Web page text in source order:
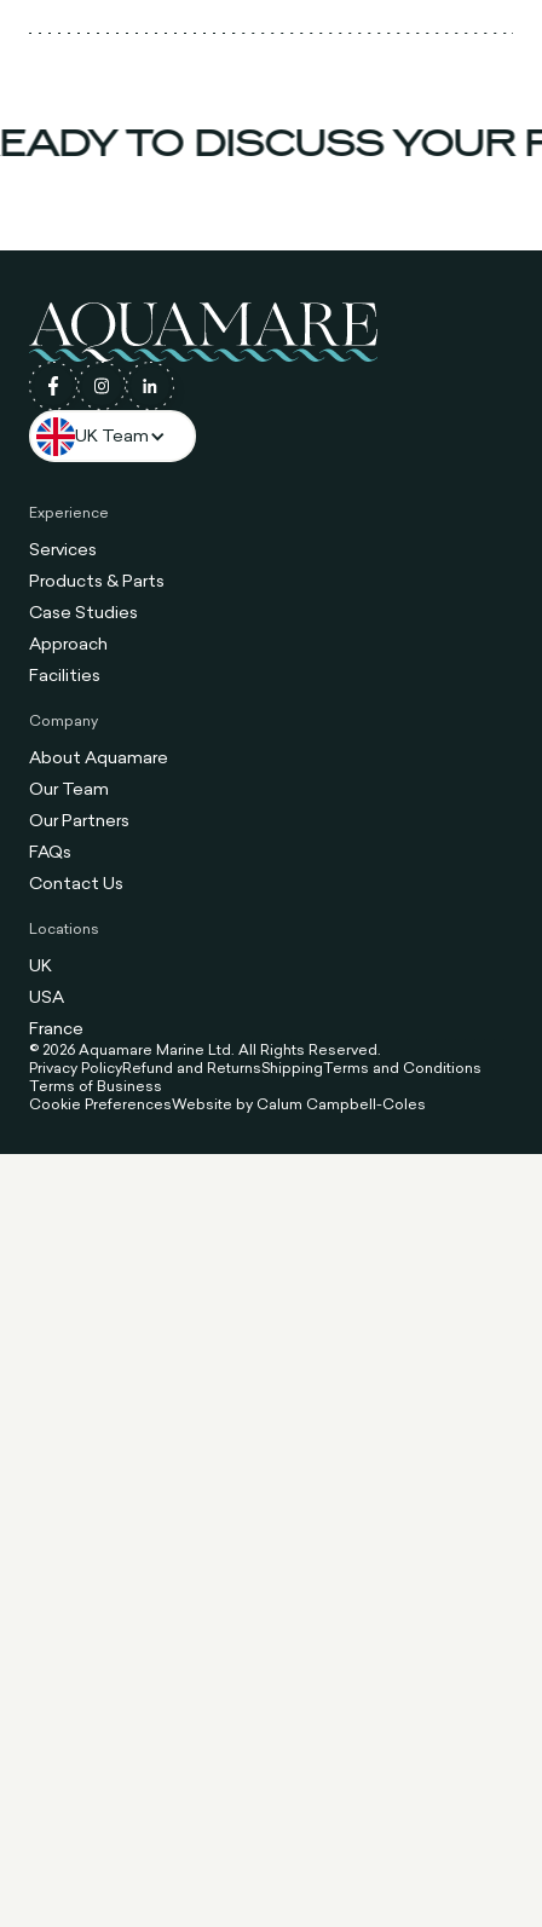
TO DISCUSS YOUR
UK Team
Experience
Services
Products & Parts
Case Studies
Approach
Facilities
Company
About Aquamare
Our Team
Our Partners
FAQs
Contact Us
Locations
UK
USA
France
© 2026 Aquamare Marine Ltd. All Rights Reserved.
Privacy PolicyRefund and ReturnsShippingTerms and Conditions
Terms of Business
Cookie PreferencesWebsite by Calum Campbell-Coles